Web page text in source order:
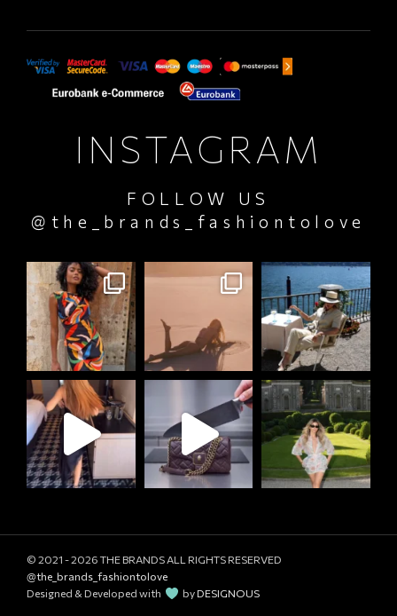
INSTAGRAM
FOLLOW US
@the_brands_fashiontolove
© 2021 - 2026 THE BRANDS ALL RIGHTS RESERVED
@the_brands_fashiontolove
Designed & Developed with
byDESIGNOUS